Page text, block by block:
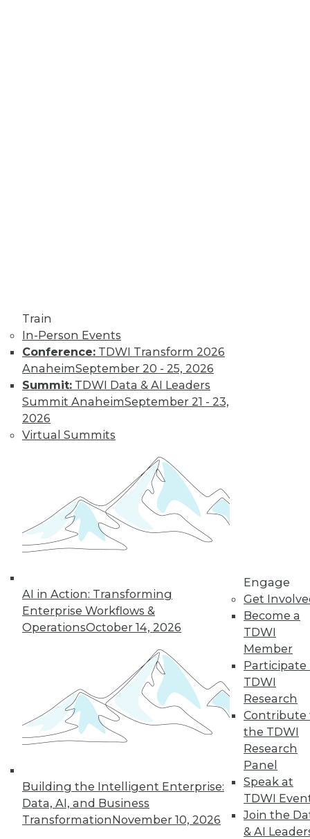
Train
In-Person Events
Conference: TDWI Transform 2026
AnaheimSeptember 20 - 25, 2026
Summit: TDWI Data & AI Leaders
Summit AnaheimSeptember 21 - 23,
2026
Virtual Summits
AI in Action: Transforming
Enterprise Workflows &
OperationsOctober 14, 2026
Building the Intelligent Enterprise:
Data, AI, and Business
TransformationNovember 10, 2026
Engage
Get
Become a
TDWI
Member
Participate
TDWI
Research
Contribute
the TDWI
Research
Panel
Speak at
TDWI
Join the
& AI
training could
enhance deep learning, how AutoML
assists data scientists, and how machine
learning might improve weather
forecasts.
By Upside Staff
CEO Perspective:
Your Enterprise
and the Future of
founder and CEO of
Aible, explains how
AI is changing and
why a single AI model is no longer smart
« previous 22 23
29
30